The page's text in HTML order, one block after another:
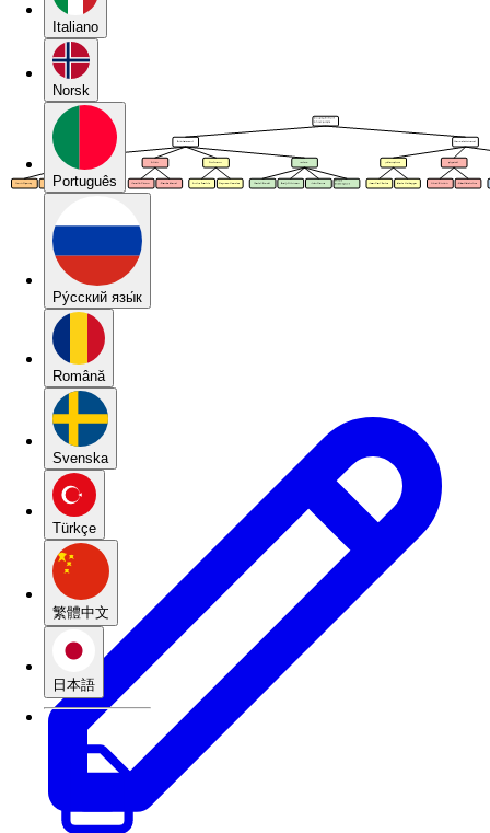
Italiano
Norsk
Português
Pу́сский язы́к
Română
Svenska
Türkçe
繁體中文
日本語